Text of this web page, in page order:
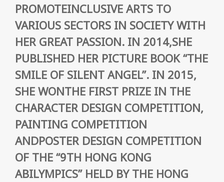
PROMOTEINCLUSIVE ARTS TO
VARIOUS SECTORS IN SOCIETY WITH
HER GREAT PASSION. IN 2014,SHE
PUBLISHED HER PICTURE BOOK “THE
SMILE OF SILENT ANGEL”. IN 2015,
SHE WONTHE FIRST PRIZE IN THE
CHARACTER DESIGN COMPETITION,
PAINTING COMPETITION
ANDPOSTER DESIGN COMPETITION
OF THE “9TH HONG KONG
ABILYMPICS” HELD BY THE HONG